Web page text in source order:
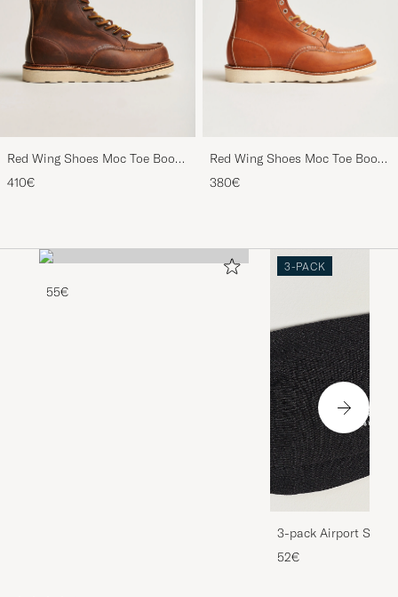
Red Wing Shoes Moc Toe Boot
Copper Rough/Though Leather
410€
Red Wing Shoes Moc Toe Boot
Oro Legacy Leather
380€
55€
3-PACK
3-pack Airport
Melange
52€